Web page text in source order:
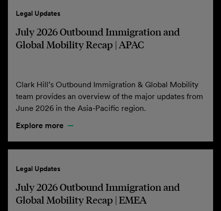
Legal Updates
July 2026 Outbound Immigration and
Global Mobility Recap | APAC
Clark Hill’s Outbound Immigration & Global Mobility
team provides an overview of the major updates from
June 2026 in the Asia-Pacific region.
Explore more
Legal Updates
July 2026 Outbound Immigration and
Global Mobility Recap | EMEA